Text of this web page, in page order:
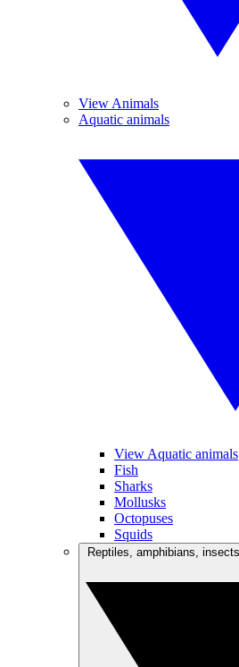
View Animals
Aquatic animals
View Aquatic animals
Fish
Sharks
Mollusks
Octopuses
Squids